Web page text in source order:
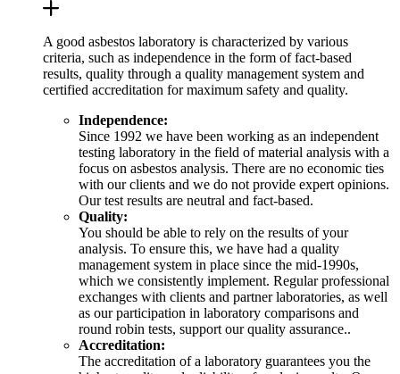
A good asbestos laboratory is characterized by various
criteria, such as independence in the form of fact-based
results, quality through a quality management system and
certified accreditation for maximum safety and quality.
Independence:
Since 1992 we have been working as an independent
testing laboratory in the field of material analysis with a
focus on asbestos analysis. There are no economic ties
with our clients and we do not provide expert opinions.
Our test results are neutral and fact-based.
Quality:
You should be able to rely on the results of your
analysis. To ensure this, we have had a quality
management system in place since the mid-1990s,
which we consistently implement. Regular professional
exchanges with clients and partner laboratories, as well
as our participation in laboratory comparisons and
round robin tests, support our quality assurance..
Accreditation:
The accreditation of a laboratory guarantees you the